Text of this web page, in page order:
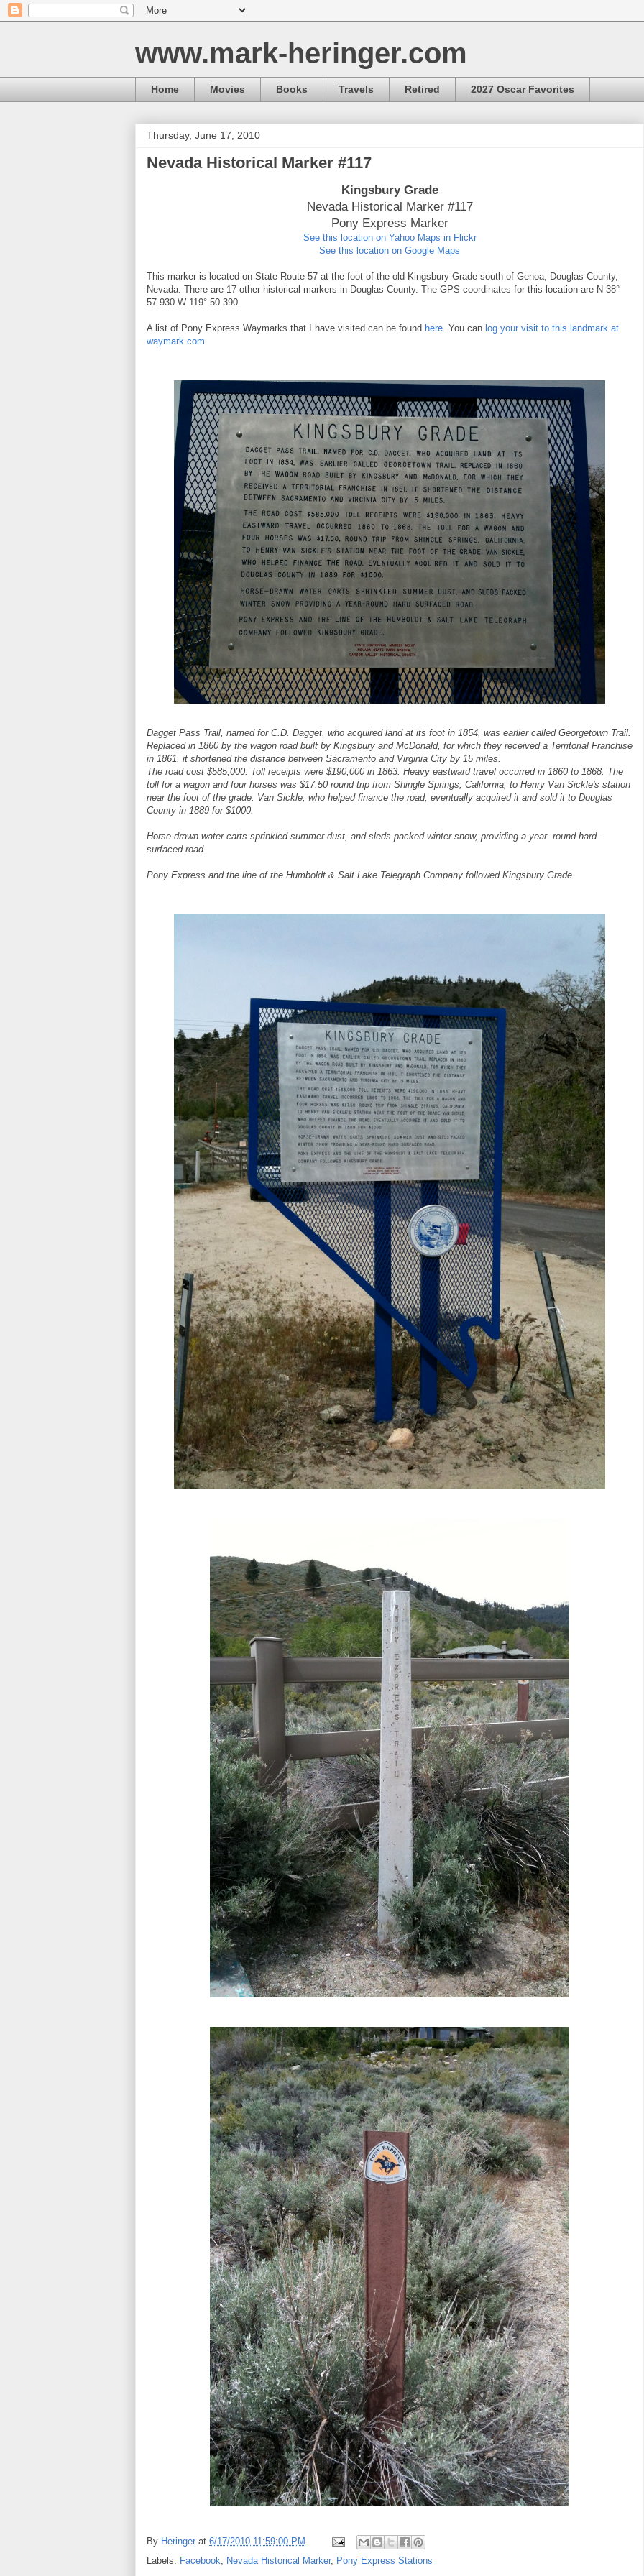
www.mark-heringer.com
Home Movies Books Travels Retired 2027 Oscar Favorites
Thursday, June 17, 2010
Nevada Historical Marker #117
Kingsbury Grade
Nevada Historical Marker #117
Pony Express Marker
See this location on Yahoo Maps in Flickr
See this location on Google Maps
This marker is located on State Route 57 at the foot of the old Kingsbury Grade south of Genoa, Douglas County,
Nevada. There are 17 other historical markers in Douglas County. The GPS coordinates for this location are N 38°
57.930 W 119° 50.390.
A list of Pony Express Waymarks that I have visited can be found here . You can log your visit to this landmark at
waymark.com
Dagget Pass Trail, named for C.D. Dagget, who acquired land at its foot in 1854, was earlier called Georgetown Trail.
Replaced in 1860 by the wagon road built by Kingsbury and McDonald, for which they received a Territorial Franchise
in 1861, it shortened the distance between Sacramento and Virginia City by 15 miles.
The road cost $585,000. Toll receipts were $190,000 in 1863. Heavy eastward travel occurred in 1860 to 1868. The
toll for a wagon and four horses was $17.50 round trip from Shingle Springs, California, to Henry Van Sickle's station
near the foot of the grade. Van Sickle, who helped finance the road, eventually acquired it and sold it to Douglas
County in 1889 for $1000.
Horse-drawn water carts sprinkled summer dust, and sleds packed winter snow, providing a year- round hard-
surfaced road.
Pony Express and the line of the Humboldt & Salt Lake Telegraph Company followed Kingsbury Grade.
By Heringer at 6/17/2010 11:59:00 PM
Labels: Facebook, Nevada Historical Marker, Pony Express Stations